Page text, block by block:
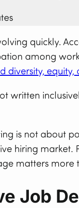
quickly.
among
diversity, equity,
written
is not about
hiring market.
matters more
Job